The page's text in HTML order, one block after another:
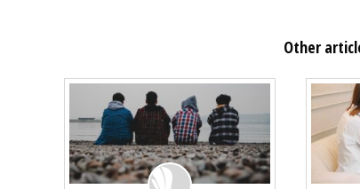
Other